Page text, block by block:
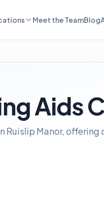
Meet the TeamBlog
Aids
Ruislip Manor,